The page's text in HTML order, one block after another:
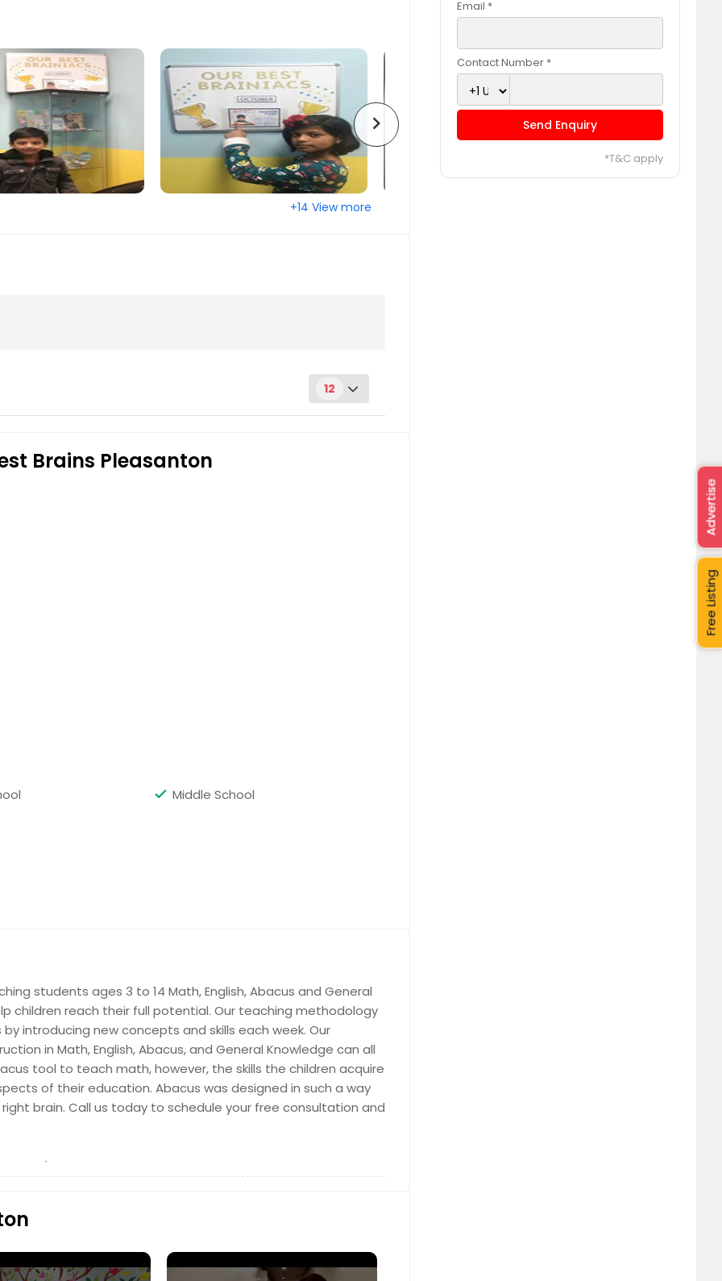
CA
CA
Madera, CA
Livermore, CA
CA
Hanford, CA
Fresno, CA
CA
Daly City, CA
chevron_right
+14 View more
12
Get Class Info
Brains Pleasanton
Middle School
students ages 3 to 14 Math, English, Abacus and General
children reach their full potential. Our teaching methodology
introducing new concepts and skills each week. Our
in Math, English, Abacus, and General Knowledge can all
tool to teach math, however, the skills the children acquire
of their education. Abacus was designed in such a way
brain. Call us today to schedule your free consultation and
Email *
Contact Number *
Send Enquiry
*T&C apply
Free Listing
Advertise